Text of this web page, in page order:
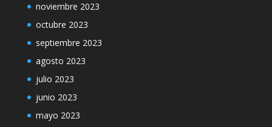
noviembre 2023
octubre 2023
septiembre 2023
agosto 2023
julio 2023
junio 2023
mayo 2023